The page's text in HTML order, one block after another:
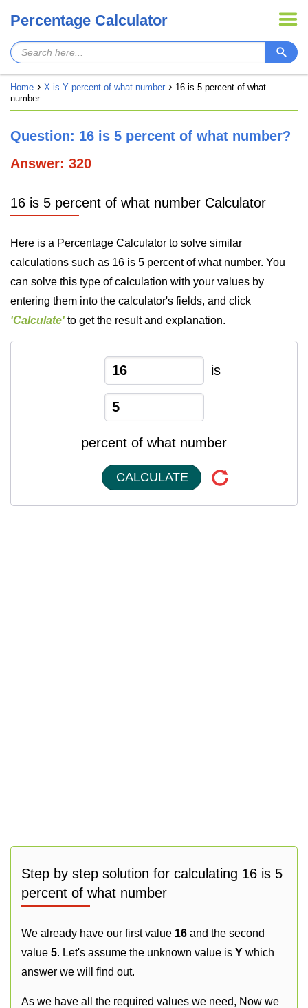
Percentage Calculator
Home X is Y percent of what number
16 is 5 percent of what
number
Question: 16 is 5 percent of what number?
Answer: 320
16 is 5 percent of what number Calculator
Here is a Percentage Calculator to solve similar
calculations such as 16 is 5 percent of what number. You
can solve this type of calculation with your values by
entering them into the calculator's fields, and click
'Calculate' to get the result and explanation.
is
percent of what number
CALCULATE
Step by step solution for calculating 16 is 5
percent of what number
We already have our first value 16 and the second
value 5. Let's assume the unknown value is Y which
answer we will find out.
As we have all the required values we need, Now we